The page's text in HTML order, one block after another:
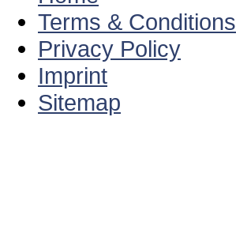
Terms & Conditions
Privacy Policy
Imprint
Sitemap